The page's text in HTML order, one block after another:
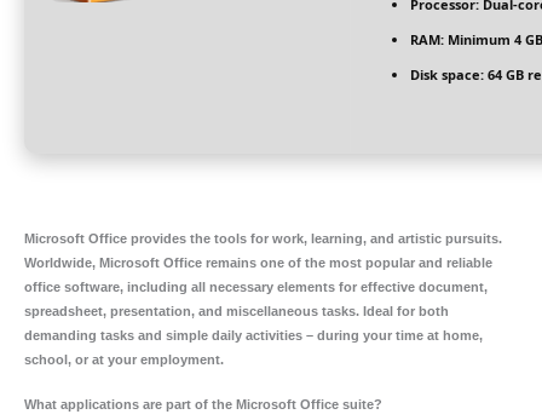
Processor: Dual-
RAM: Minimum 4 GB
Disk space: 64 GB
Microsoft Office provides the tools for work, learning, and artistic pursuits.
Worldwide, Microsoft Office remains one of the most popular and reliable
office software, including all necessary elements for effective document,
spreadsheet, presentation, and miscellaneous tasks. Ideal for both
demanding tasks and simple daily activities – during your time at home,
school, or at your employment.
What applications are part of the Microsoft Office suite?